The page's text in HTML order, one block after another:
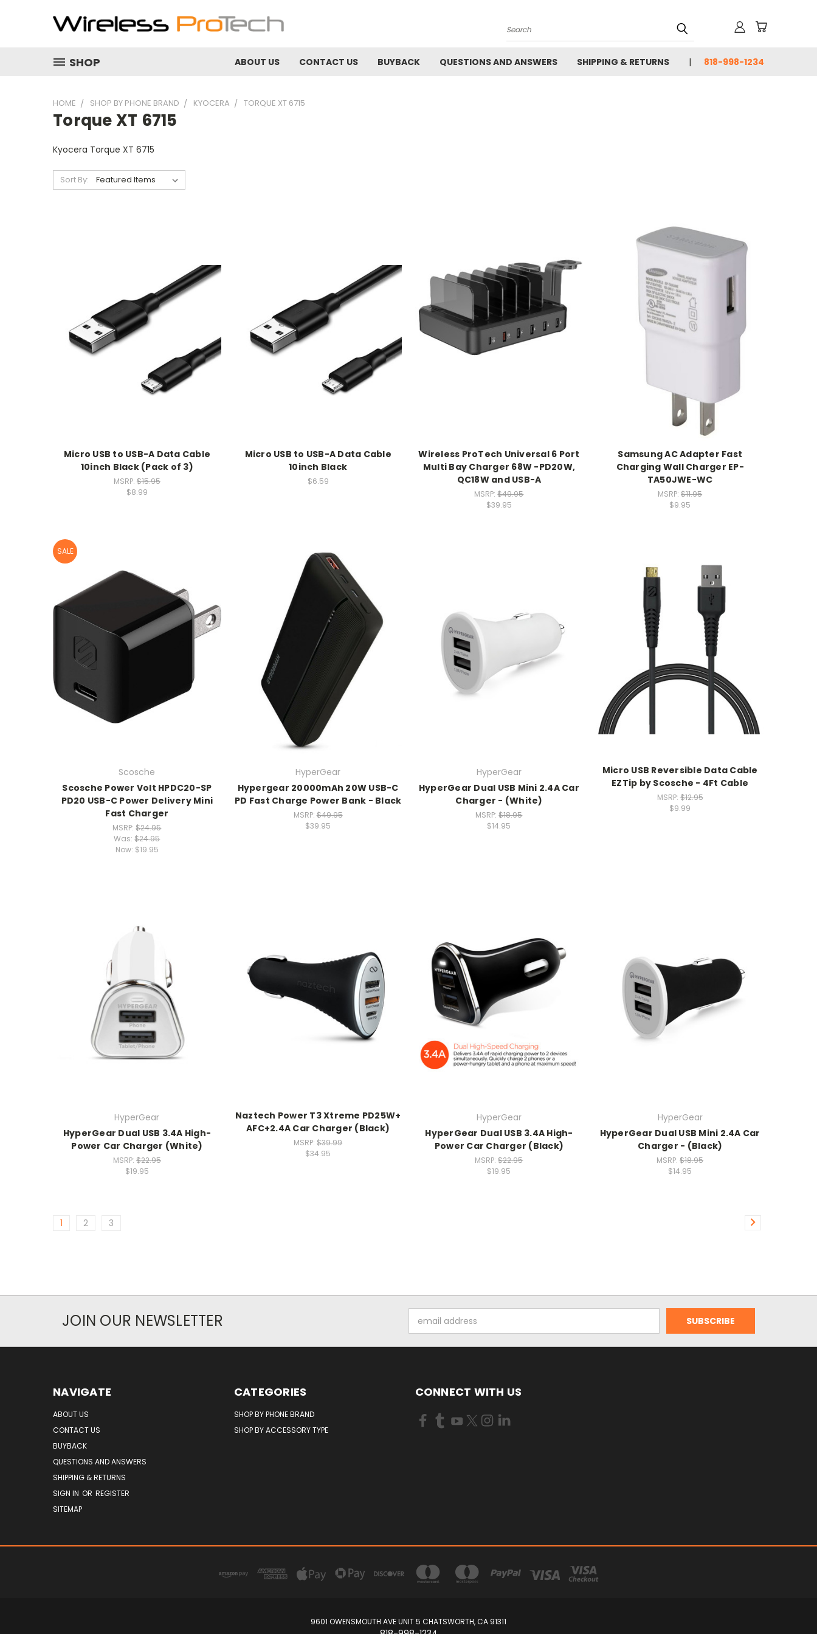
Search
SHOP ABOUT US CONTACT US BUYBACK QUESTIONS AND ANSWERS SHIPPING & RETURNS 818-998-1234
HOME SHOP BY PHONE BRAND KYOCERA TORQUE XT 6715
Torque XT 6715
Kyocera Torque XT 6715
Sort By:
Micro USB to USB-A Data Cable
10inch Black (Pack of 3)
MSRP: $15.95
$8.99
Micro USB to USB-A Data Cable
10inch Black
$6.59
Wireless ProTech Universal 6 Port
Multi Bay Charger 68W -PD20W,
QC18W and USB-A
MSRP:$49.95
$39.95
Samsung AC Adapter Fast
Charging Wall Charger EP-
TA50JWE-WC
MSRP:$11.95
$9.95
SALE
Scosche
Scosche Power Volt HPDC20-SP
PD20 USB-C Power Delivery Mini
Fast Charger
MSRP:$24.95
Was:$24.95
Now: $19.95
HyperGear
Hypergear 20000mAh 20W USB-C
PD Fast Charge Power Bank - Black
MSRP:$49.95
$39.95
HyperGear
HyperGear Dual USB Mini 2.4A Car
Charger - (White)
MSRP:$18.95
$14.95
Micro USB Reversible Data Cable
EZTip by Scosche - 4Ft Cable
MSRP:$12.95
$9.99
HyperGear
HyperGear Dual USB 3.4A High-
Power Car Charger (White)
MSRP: $22.95
$19.95
Naztech Power T3 Xtreme PD25W+
AFC+2.4A Car Charger (Black)
MSRP:$39.99
$34.95
HyperGear
HyperGear Dual USB 3.4A High-
Power Car Charger (Black)
MSRP:$22.95
$19.95
HyperGear
HyperGear Dual USB Mini 2.4A Car
Charger - (Black)
MSRP:$18.95
$14.95
1 2 3
JOIN OUR NEWSLETTER
Address
NAVIGATE
ABOUT US
CONTACT US
BUYBACK
QUESTIONS AND ANSWERS
SHIPPING & RETURNS
SIGN IN OR REGISTER
SITEMAP
CATEGORIES
SHOP BY PHONE BRAND
SHOP BY ACCESSORY TYPE
CONNECT WITH US
9601 OWENSMOUTH AVE UNIT 5 CHATSWORTH, CA 91311